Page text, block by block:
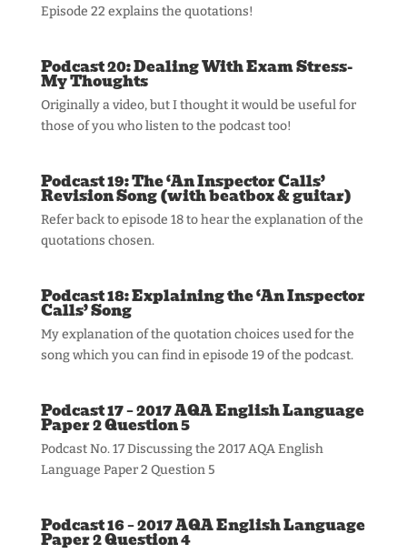
Episode 22 explains the quotations!
Podcast 20: Dealing With Exam Stress-
My Thoughts
Originally a video, but I thought it would be useful for
those of you who listen to the podcast too!
Podcast 19: The ‘An Inspector Calls’
Revision Song (with beatbox & guitar)
Refer back to episode 18 to hear the explanation of the
quotations chosen.
Podcast 18: Explaining the ‘An Inspector
Calls’ Song
My explanation of the quotation choices used for the
song which you can find in episode 19 of the podcast.
Podcast 17 – 2017 AQA English Language
Paper 2 Question 5
Podcast No. 17 Discussing the 2017 AQA English
Language Paper 2 Question 5
Podcast 16 – 2017 AQA English Language
Paper 2 Question 4